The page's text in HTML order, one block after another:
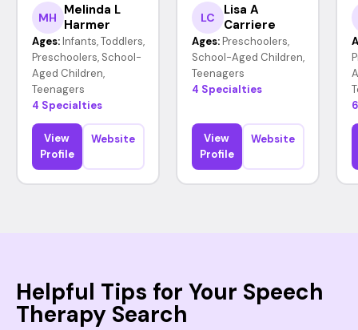
MH
Melinda L
Harmer
Ages: Infants, Toddlers,
Preschoolers, School-
Aged Children,
Teenagers
4 Specialties
View
Profile
Website
LC
Lisa A
Carriere
Ages: Preschoolers,
School-Aged Children,
Teenagers
4 Specialties
View
Profile
Website
Helpful Tips for Your Speech
Therapy Search